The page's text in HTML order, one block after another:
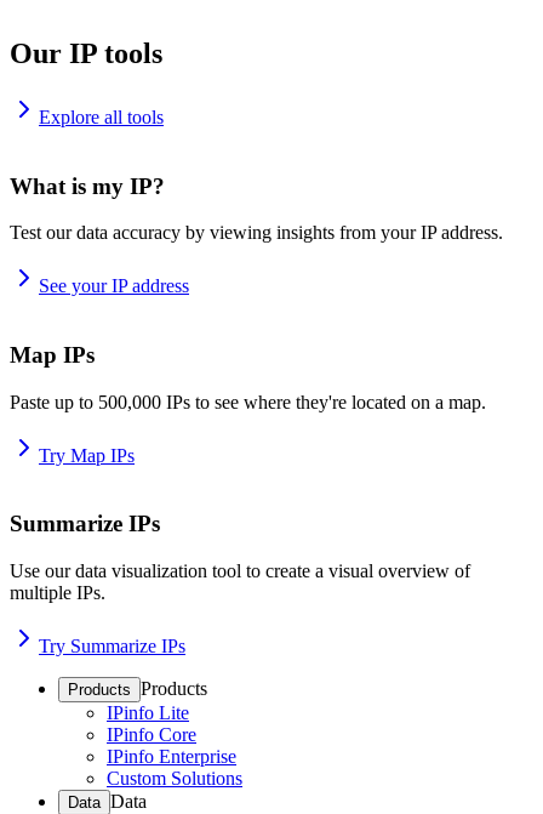
Our IP tools
Explore all tools
What is my IP?
Test our data accuracy by viewing insights from your IP address.
See your IP address
Map IPs
Paste up to 500,000 IPs to see where they're located on a map.
Try Map IPs
Summarize IPs
Use our data visualization tool to create a visual overview of
multiple IPs.
Try Summarize IPs
Products Products
IPinfo Lite
IPinfo Core
IPinfo Enterprise
Custom Solutions
Data Data